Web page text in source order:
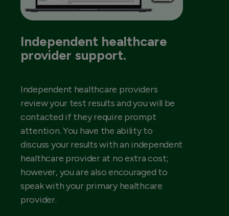
Independent healthcare
provider support.
Independent healthcare providers
review your test results and you will be
contacted if they require prompt
attention. You have the ability to
discuss your results with an independent
healthcare provider at no extra cost;
however, you are also encouraged to
speak with your primary healthcare
provider.